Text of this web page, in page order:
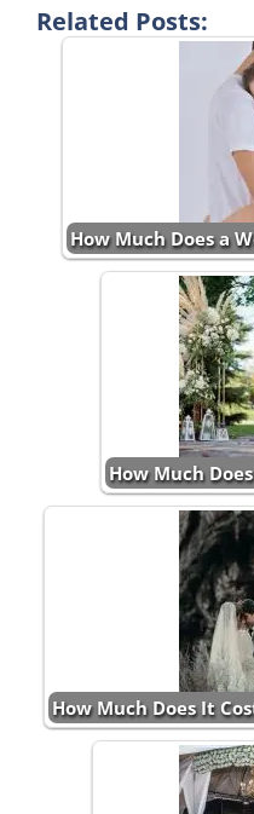
Related Posts:
How Much Does a
How Much
How Much Does It